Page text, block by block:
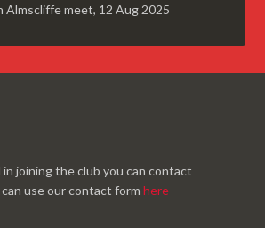
Almscliffe meet, 12 Aug 2025
joining the club you can contact
can use our contact formhere